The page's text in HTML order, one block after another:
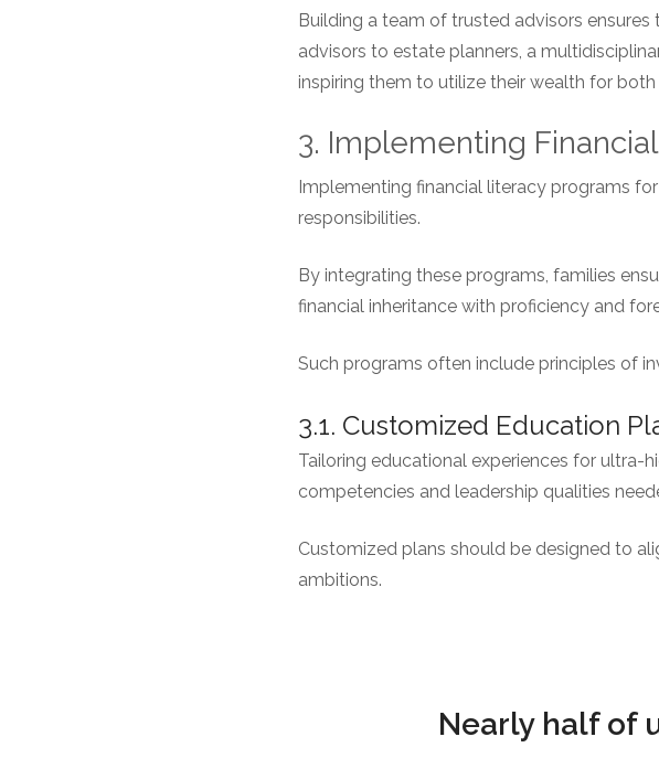
Building a team of trusted advisors
advisors to estate planners, a
inspiring them to utilize their wealth for
3. Implementing
Implementing financial literacy programs
responsibilities.
By integrating these programs, families
financial inheritance with proficiency and
Such programs often include principles of
3.1. Customized Education
Tailoring educational experiences for ultra-
competencies and leadership qualities
Customized plans should be designed to
ambitions.
Nearly half of